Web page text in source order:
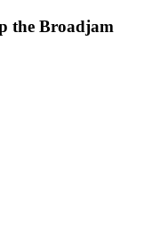
the Broadjam